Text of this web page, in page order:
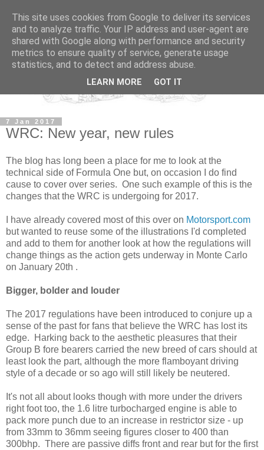
7 Jan 2017
WRC: New year, new rules
The blog has long been a place for me to look at the
technical side of Formula One but, on occasion I do find
cause to cover over series. One such example of this is the
changes that the WRC is undergoing for 2017.
I have already covered most of this over on Motorsport.com
but wanted to reuse some of the illustrations I'd completed
and add to them for another look at how the regulations will
change things as the action gets underway in Monte Carlo
on January 20th .
Bigger, bolder and louder
The 2017 regulations have been introduced to conjure up a
sense of the past for fans that believe the WRC has lost its
edge. Harking back to the aesthetic pleasures that their
Group B fore bearers carried the new breed of cars should at
least look the part, although the more flamboyant driving
style of a decade or so ago will still likely be neutered.
It's not all about looks though with more under the drivers
right foot too, the 1.6 litre turbocharged engine is able to
pack more punch due to an increase in restrictor size - up
from 33mm to 36mm seeing figures closer to 400 than
300bhp. There are passive diffs front and rear but for the first
This site uses cookies from Google to deliver its services
and to analyze traffic. Your IP address and user-agent are
shared with Google along with performance and security
metrics to ensure quality of service, generate usage
statistics, and to detect and address abuse.
LEARN MORE GOT IT